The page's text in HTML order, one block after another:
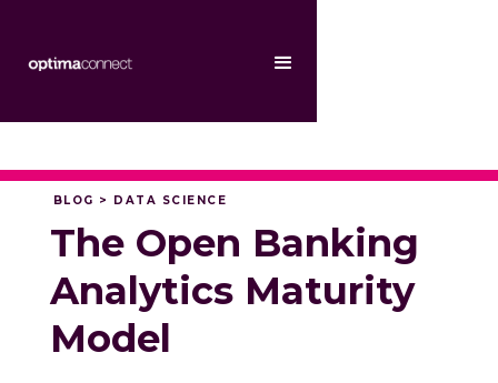
BLOG > DATA SCIENCE
The Open Banking
Analytics Maturity
Model